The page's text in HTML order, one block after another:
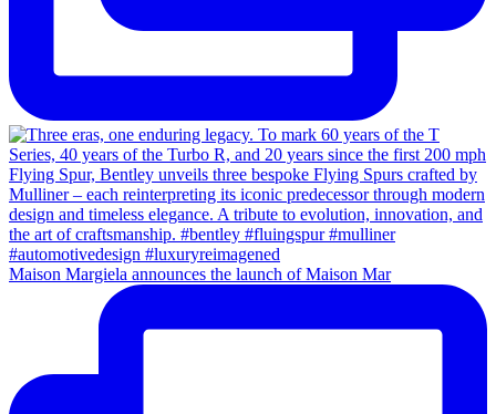
Maison Margiela announces the launch of Maison Mar